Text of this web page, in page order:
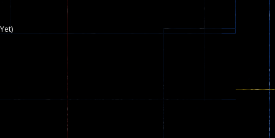
game that is still popular today...
Space to Move Mouse to Shoot...
can be played as two people and one...
help the fairies jump...